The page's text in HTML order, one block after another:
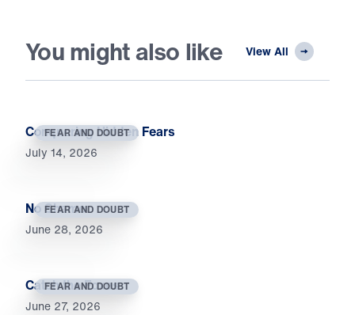
You might also like View All
FEAR AND DOUBT
Conquering Hidden Fears
July 14, 2026
FEAR AND DOUBT
No Shame
June 28, 2026
FEAR AND DOUBT
Catch the Foxes
June 27, 2026